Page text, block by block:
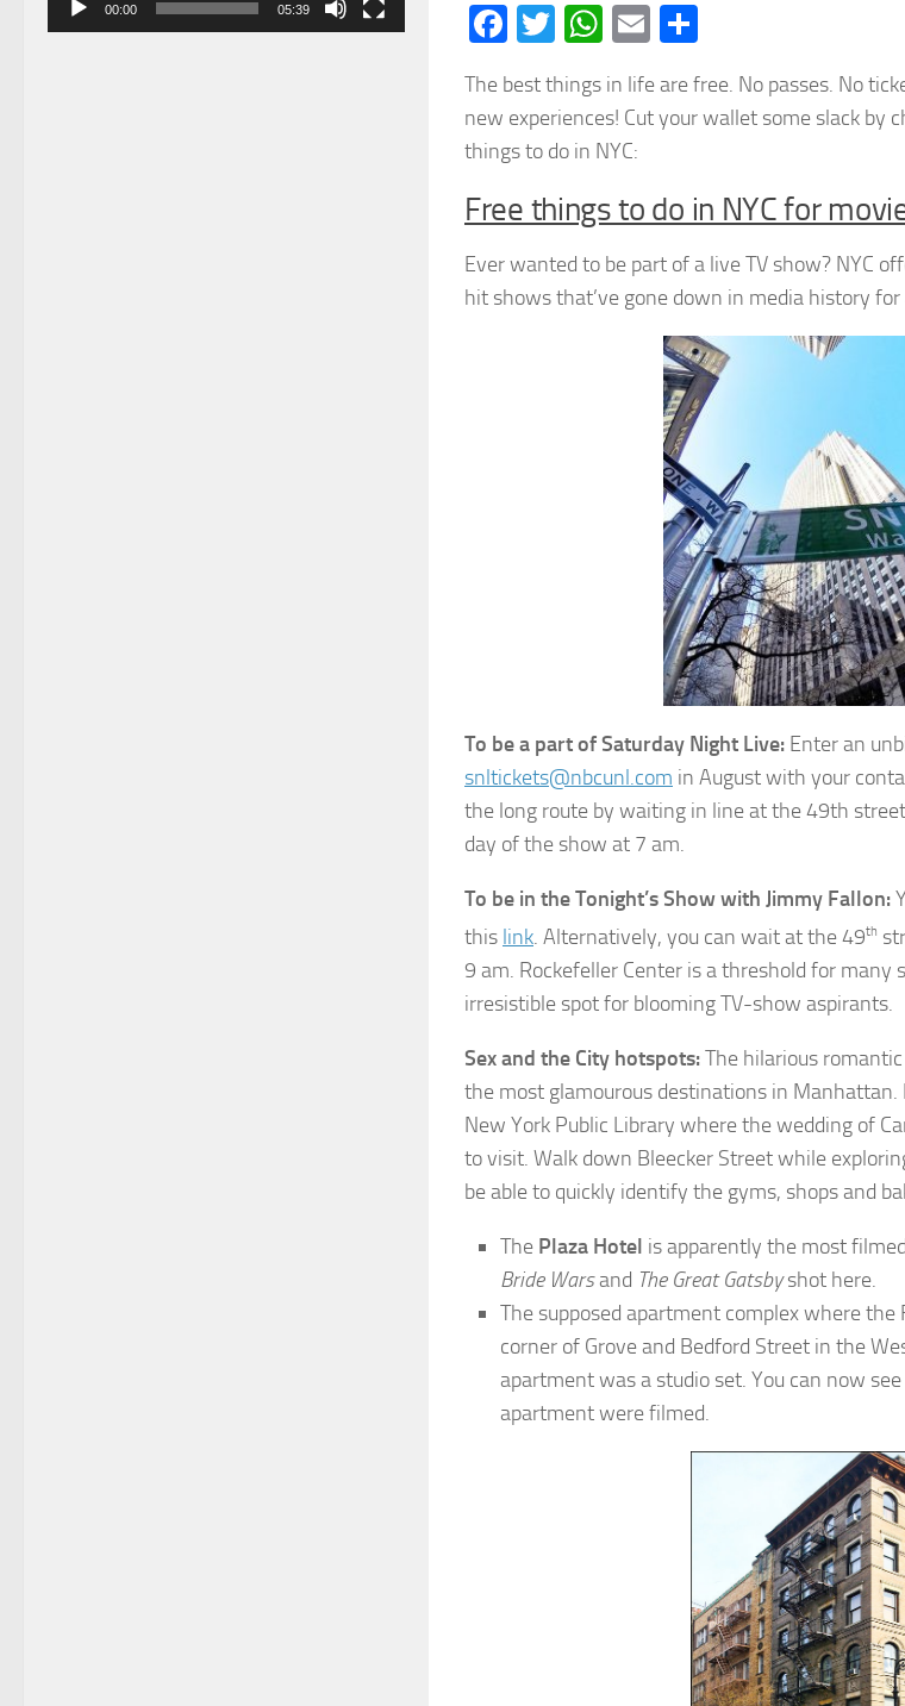
Facebook
Twitter
WhatsApp
Email
The best things in life are free. No passes. No
new experiences! Cut your wallet some slack by
things to do in NYC:
Free things to do in NYC for
Ever wanted to be part of a live TV show? NYC
hit shows that’ve gone down in media history
To be a part of Saturday Night Live: Enter an
snltickets@nbcunl.com in August with your
the long route by waiting in line at the 49th
day of the show at 7 am.
To be in the Tonight’s Show with Jimmy Fallon:
this link. Alternatively, you can wait at the 49th
9 am. Rockefeller Center is a threshold for many
irresistible spot for blooming TV-show aspirants.
Sex and the City hotspots:The hilarious
the most glamourous destinations in Manhattan.
New York Public Library where the wedding of
to visit. Walk down Bleecker Street while
be able to quickly identify the gyms, shops and
The Plaza Hotel is apparently the most
Bride Warsand The Great Gatsbyshot here.
The supposed apartment complex where the
corner of Grove and Bedford Street in the
apartment was a studio set. You can now
apartment were filmed.
00:00 05:39